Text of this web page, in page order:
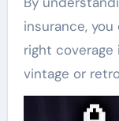
insurance,
right
vintage or